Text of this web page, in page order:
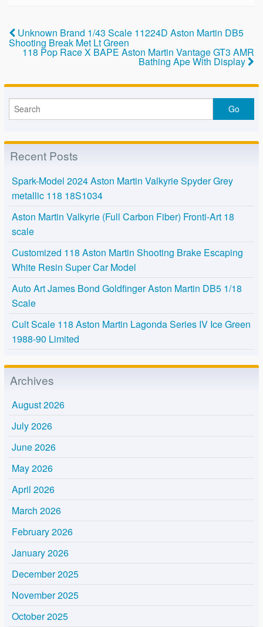
o
k
Unknown Brand 1/43 Scale 11224D Aston Martin DB5
Shooting Break Met Lt Green
118 Pop Race X BAPE Aston Martin Vantage GT3 AMR
Bathing Ape With Display
Recent Posts
Spark-Model 2024 Aston Martin Valkyrie Spyder Grey
metallic 118 18S1034
Aston Martin Valkyrie (Full Carbon Fiber) Fronti-Art 18
scale
Customized 118 Aston Martin Shooting Brake Escaping
White Resin Super Car Model
Auto Art James Bond Goldfinger Aston Martin DB5 1/18
Scale
Cult Scale 118 Aston Martin Lagonda Series IV Ice Green
1988-90 Limited
Archives
August 2026
July 2026
June 2026
May 2026
April 2026
March 2026
February 2026
January 2026
December 2025
November 2025
October 2025